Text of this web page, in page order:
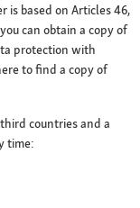
based on Articles 46,
can obtain a copy of
protection with
to find a copy of
countries and a
time: